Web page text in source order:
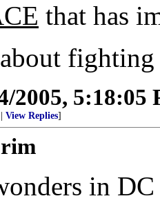
that has
2005, 5:18:05
View Replies]
in DC